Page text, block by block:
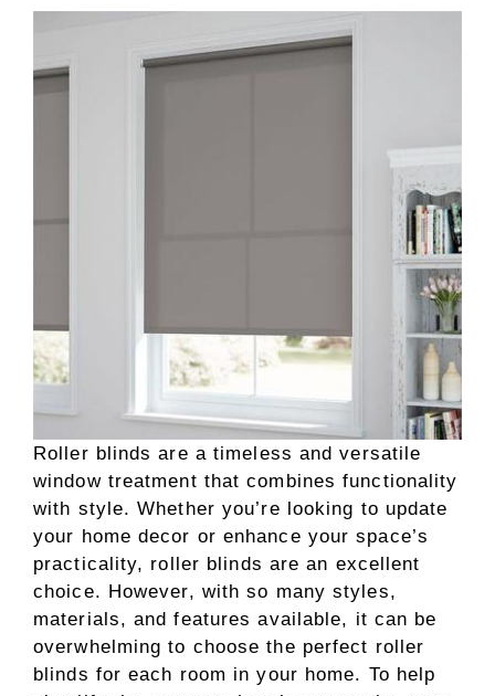
Roller blinds are a timeless and versatile
window treatment that combines functionality
with style. Whether you’re looking to update
your home decor or enhance your space’s
practicality, roller blinds are an excellent
choice. However, with so many styles,
materials, and features available, it can be
overwhelming to choose the perfect roller
blinds for each room in your home. To help